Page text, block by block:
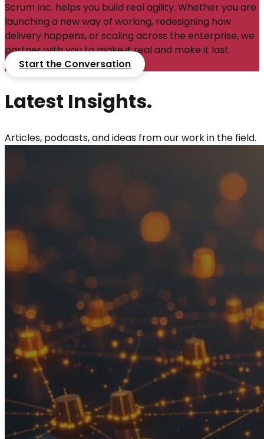
Scrum Inc. helps you build real agility. Whether you are
launching a new way of working, redesigning how
delivery happens, or scaling across the enterprise, we
partner with you to make it real and make it last.
Start the Conversation
Latest Insights.
Articles, podcasts, and ideas from our work in the field.